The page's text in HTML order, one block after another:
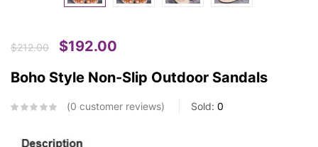
$212.00 $192.00
Boho Style Non-Slip Outdoor Sandals
0 customer reviews Sold: 0